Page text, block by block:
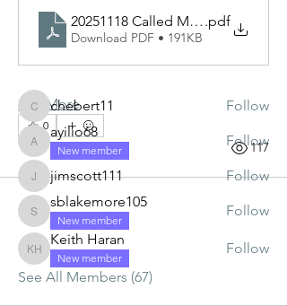
20251118 Called Meeting
.pdf
Download PDF • 191KB
See More
0
117
to each Stated Meeting
chebert11
chebert11 Follow
ayilio68
ayilio68
New member
Follow
jimscott111
jimscott111 Follow
sblakemore105
sblakemore105
New member
Follow
Keith Haran
Keith Haran
New member
Follow
See All Members (67)